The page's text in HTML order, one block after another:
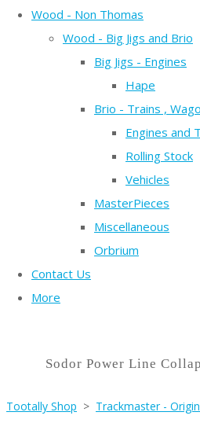
Wood - Non Thomas
Wood - Big Jigs and Brio
Big Jigs - Engines
Hape
Brio - Trains ,
Engines and
Rolling Stock
Vehicles
MasterPieces
Miscellaneous
Orbrium
Contact Us
More
Sodor Power Line
Tootally Shop > Trackmaster -